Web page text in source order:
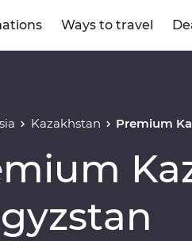
Ways to travel
Kazakhstan Premium